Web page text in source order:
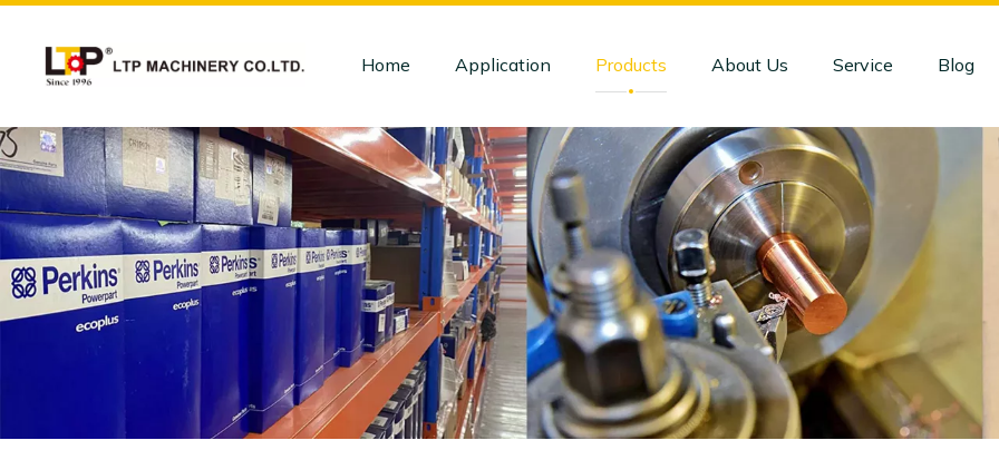
Home Application Products About Us Service Blog